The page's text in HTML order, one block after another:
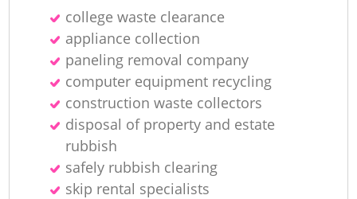
college waste clearance
appliance collection
paneling removal company
computer equipment recycling
construction waste collectors
disposal of property and estate
rubbish
safely rubbish clearing
skip rental specialists